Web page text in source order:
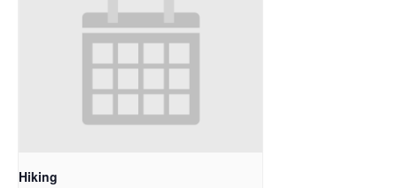
Hiking